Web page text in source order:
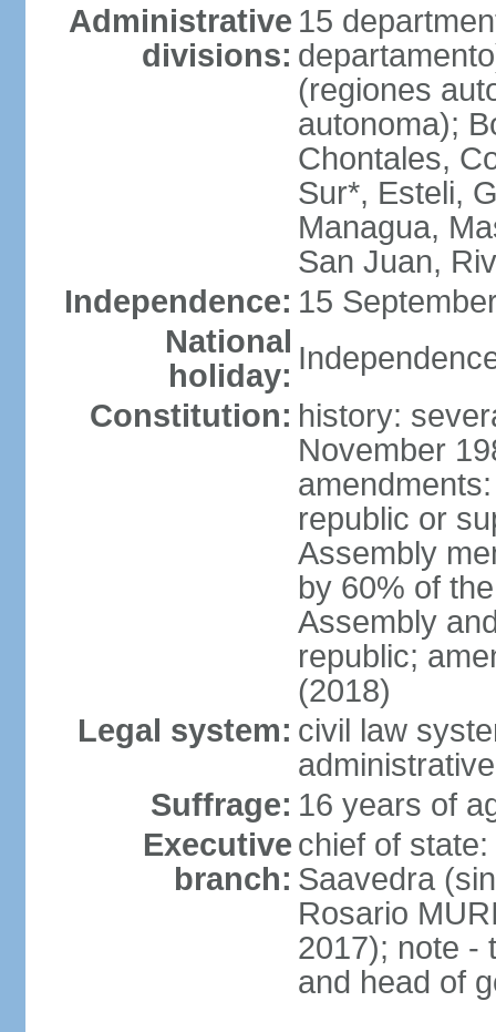
Administrative
divisions:
15
(regiones
autonoma);
Chontales,
Sur*, Esteli,
Managua,
San Juan,
Independence: 15
National
holiday:
Constitution: history:
November
republic or
Assembly
by 60% of
Assembly
republic;
(2018)
Legal system: civil law
Suffrage: 16 years of
Executive
branch:
chief of
Saavedra
Rosario
2017); note -
and head of